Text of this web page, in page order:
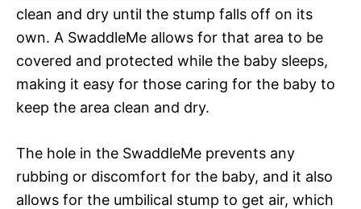
clean and dry until the stump falls off on its
own. A SwaddleMe allows for that area to be
covered and protected while the baby sleeps,
making it easy for those caring for the baby to
keep the area clean and dry.
The hole in the SwaddleMe prevents any
rubbing or discomfort for the baby, and it also
allows for the umbilical stump to get air, which